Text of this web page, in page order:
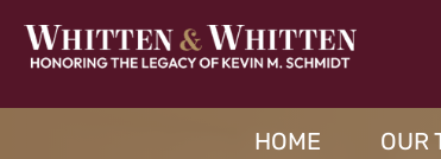
HOME OUR